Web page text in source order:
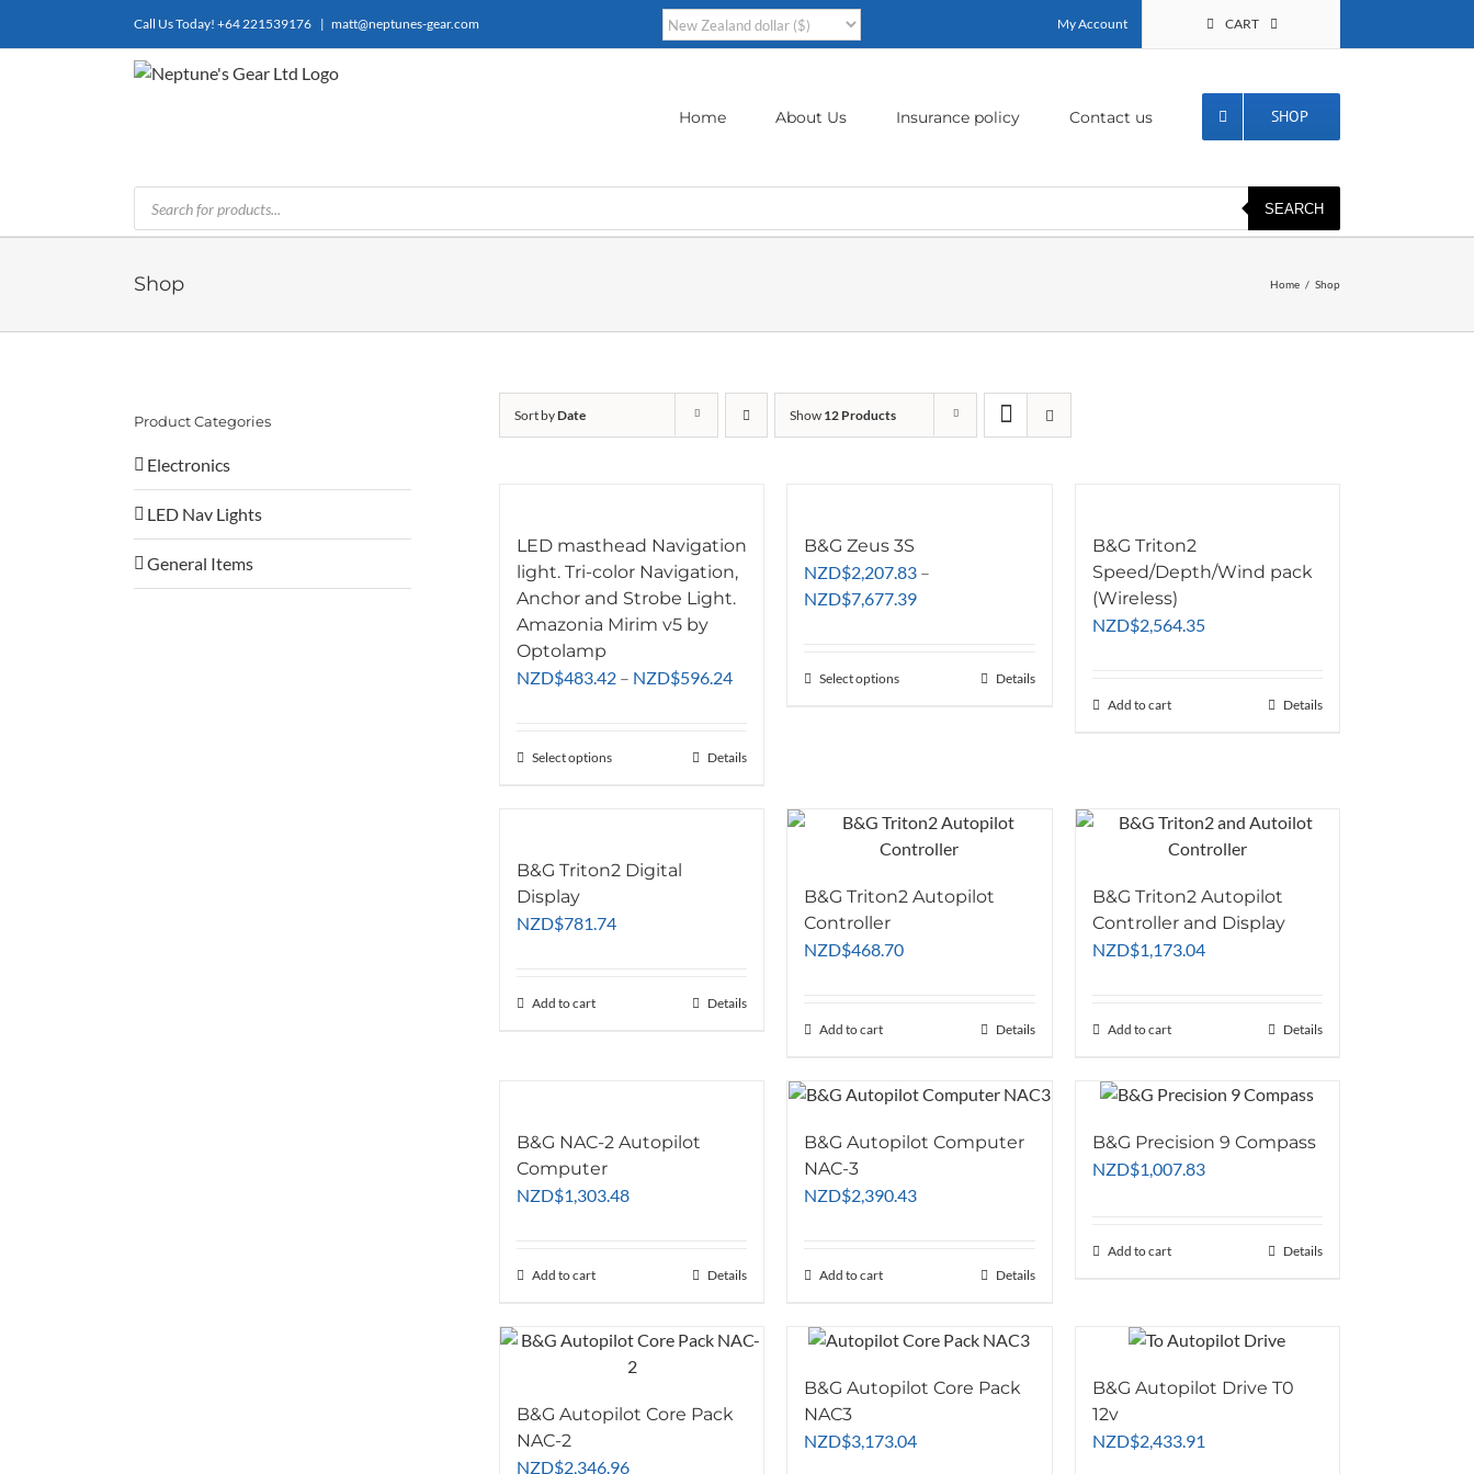
Call Us Today! +64 221539176 | matt@neptunes-gear.com My Account CART
Home About Us Insurance policy Contact us SHOP
Products
search
SEARCH
Shop Home Shop
Sort byDate Show 12 Products
LED masthead Navigation
light. Tri-color Navigation,
Anchor and Strobe Light.
Amazonia Mirim v5 by
Optolamp
NZD$483.42 – NZD$596.24Price
through
Select optionsThis
variants.
options
Details
B&G Zeus 3S
NZD$2,207.83 –
NZD$7,677.39Price
Select optionsThis
The
options
be
on
Details
B&G Triton2
Speed/Depth/Wind pack
(Wireless)
NZD$2,564.35
Add to cart Details
B&G Triton2 Digital
Display
NZD$781.74
Add to cart Details
B&G Triton2 Autopilot
Controller
NZD$468.70
Add to cart Details
B&G Triton2 Autopilot
Controller and Display
NZD$1,173.04
Add to cart Details
B&G NAC-2 Autopilot
Computer
NZD$1,303.48
Add to cart Details
B&G Autopilot Computer
NAC-3
NZD$2,390.43
Add to cart Details
B&G Precision 9 Compass
NZD$1,007.83
Add to cart Details
B&G Autopilot Core Pack
NAC-2
NZD$2,346.96
B&G Autopilot Core Pack
NAC3
NZD$3,173.04
B&G Autopilot Drive T0
12v
NZD$2,433.91
Product Categories
Electronics
LED Nav Lights
General Items